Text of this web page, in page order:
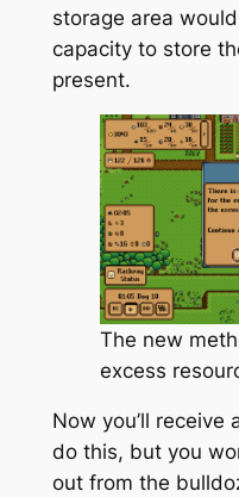
storage area
capacity to store
present.
The new
excess
Now you’ll
do this, but you
out from the